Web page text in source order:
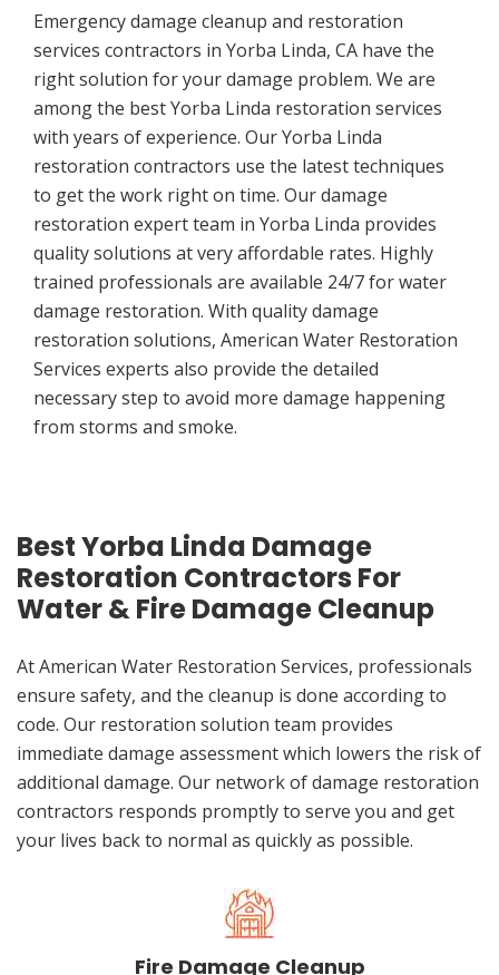
Emergency damage cleanup and restoration
services contractors in Yorba Linda, CA have the
right solution for your damage problem. We are
among the best Yorba Linda restoration services
with years of experience. Our Yorba Linda
restoration contractors use the latest techniques
to get the work right on time. Our damage
restoration expert team in Yorba Linda provides
quality solutions at very affordable rates. Highly
trained professionals are available 24/7 for water
damage restoration. With quality damage
restoration solutions, American Water Restoration
Services experts also provide the detailed
necessary step to avoid more damage happening
from storms and smoke.
Best Yorba Linda Damage
Restoration Contractors For
Water & Fire Damage Cleanup
At American Water Restoration Services, professionals
ensure safety, and the cleanup is done according to
code. Our restoration solution team provides
immediate damage assessment which lowers the risk of
additional damage. Our network of damage restoration
contractors responds promptly to serve you and get
your lives back to normal as quickly as possible.
Fire Damage Cleanup